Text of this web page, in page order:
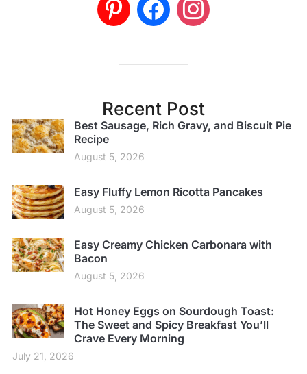
Recent Post
Best Sausage, Rich Gravy, and Biscuit Pie
Recipe
August 5, 2026
Easy Fluffy Lemon Ricotta Pancakes
August 5, 2026
Easy Creamy Chicken Carbonara with
Bacon
August 5, 2026
Hot Honey Eggs on Sourdough Toast:
The Sweet and Spicy Breakfast You’ll
Crave Every Morning
July 21, 2026